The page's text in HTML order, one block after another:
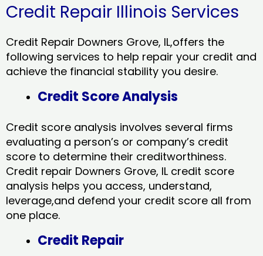
Credit Repair Illinois Services
Credit Repair Downers Grove, IL,offers the
following services to help repair your credit and
achieve the financial stability you desire.
Credit Score Analysis
Credit score analysis involves several firms
evaluating a person’s or company’s credit
score to determine their creditworthiness.
Credit repair Downers Grove, IL credit score
analysis helps you access, understand,
leverage,and defend your credit score all from
one place.
Credit Repair